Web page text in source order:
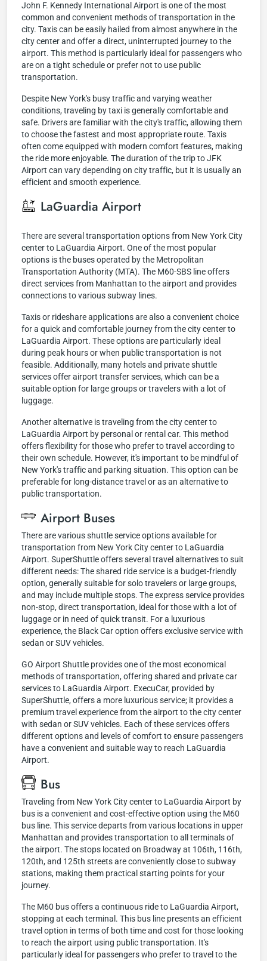
John F. Kennedy International Airport is one of the most
common and convenient methods of transportation in the
city. Taxis can be easily hailed from almost anywhere in the
city center and offer a direct, uninterrupted journey to the
airport. This method is particularly ideal for passengers who
are on a tight schedule or prefer not to use public
transportation.
Despite New York's busy traffic and varying weather
conditions, traveling by taxi is generally comfortable and
safe. Drivers are familiar with the city's traffic, allowing them
to choose the fastest and most appropriate route. Taxis
often come equipped with modern comfort features, making
the ride more enjoyable. The duration of the trip to JFK
Airport can vary depending on city traffic, but it is usually an
efficient and smooth experience.
LaGuardia Airport
There are several transportation options from New York City
center to LaGuardia Airport. One of the most popular
options is the buses operated by the Metropolitan
Transportation Authority (MTA). The M60-SBS line offers
direct services from Manhattan to the airport and provides
connections to various subway lines.
Taxis or rideshare applications are also a convenient choice
for a quick and comfortable journey from the city center to
LaGuardia Airport. These options are particularly ideal
during peak hours or when public transportation is not
feasible. Additionally, many hotels and private shuttle
services offer airport transfer services, which can be a
suitable option for large groups or travelers with a lot of
luggage.
Another alternative is traveling from the city center to
LaGuardia Airport by personal or rental car. This method
offers flexibility for those who prefer to travel according to
their own schedule. However, it's important to be mindful of
New York's traffic and parking situation. This option can be
preferable for long-distance travel or as an alternative to
public transportation.
Airport Buses
There are various shuttle service options available for
transportation from New York City center to LaGuardia
Airport. SuperShuttle offers several travel alternatives to suit
different needs: The shared ride service is a budget-friendly
option, generally suitable for solo travelers or large groups,
and may include multiple stops. The express service provides
non-stop, direct transportation, ideal for those with a lot of
luggage or in need of quick transit. For a luxurious
experience, the Black Car option offers exclusive service with
sedan or SUV vehicles.
GO Airport Shuttle provides one of the most economical
methods of transportation, offering shared and private car
services to LaGuardia Airport. ExecuCar, provided by
SuperShuttle, offers a more luxurious service; it provides a
premium travel experience from the airport to the city center
with sedan or SUV vehicles. Each of these services offers
different options and levels of comfort to ensure passengers
have a convenient and suitable way to reach LaGuardia
Airport.
Bus
Traveling from New York City center to LaGuardia Airport by
bus is a convenient and cost-effective option using the M60
bus line. This service departs from various locations in upper
Manhattan and provides transportation to all terminals of
the airport. The stops located on Broadway at 106th, 116th,
120th, and 125th streets are conveniently close to subway
stations, making them practical starting points for your
journey.
The M60 bus offers a continuous ride to LaGuardia Airport,
stopping at each terminal. This bus line presents an efficient
travel option in terms of both time and cost for those looking
to reach the airport using public transportation. It's
particularly ideal for passengers who prefer to travel to the